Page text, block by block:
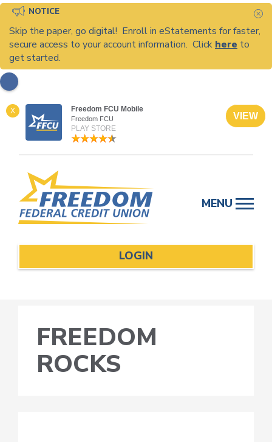
NOTICE
Skip the paper, go digital! Enroll in eStatements for faster,
secure access to your account information. Click here to
get started.
X Freedom FCU Mobile
Freedom FCU
PLAY STORE
VIEW
content
MENU
LOGIN
FREEDOM
ROCKS